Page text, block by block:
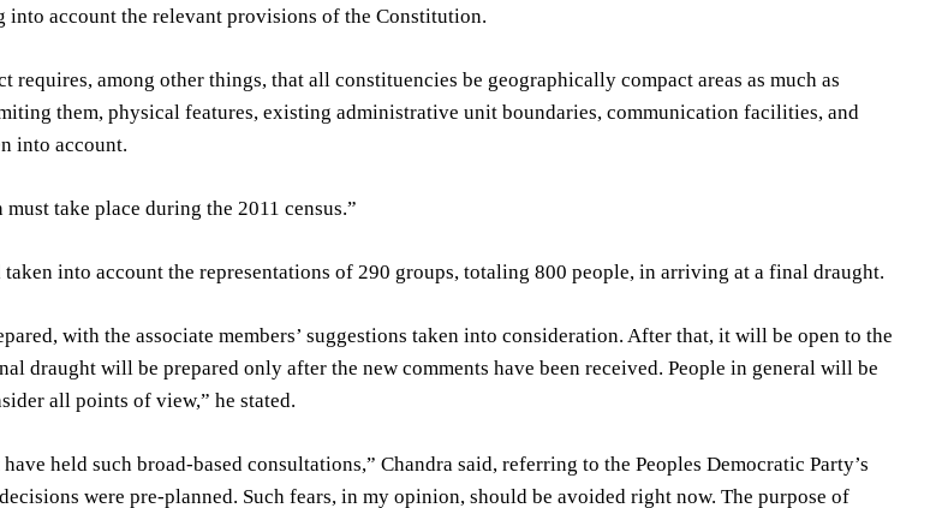
into account the relevant provisions of the Constitution.
requires, among other things, that all constituencies be geographically compact areas as much as
them, physical features, existing administrative unit boundaries, communication facilities, and
into account.
take place during the 2011 census.”
taken into account the representations of 290 groups, totaling 800 people, in arriving at a final draught.
with the associate members’ suggestions taken into consideration. After that, it will be open to the
draught will be prepared only after the new comments have been received. People in general will be
all points of view,” he stated.
held such broad-based consultations,” Chandra said, referring to the Peoples Democratic Party’s
were pre-planned. Such fears, in my opinion, should be avoided right now. The purpose of